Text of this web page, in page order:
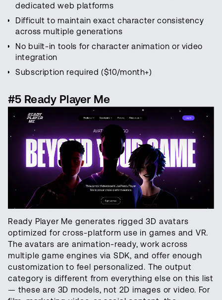
dedicated web platforms
Difficult to maintain exact character consistency
across multiple generations
No built-in tools for character animation or video
integration
Subscription required ($10/month+)
#5 Ready Player Me
Ready Player Me generates rigged 3D avatars
optimized for cross-platform use in games and VR.
The avatars are animation-ready, work across
multiple game engines via SDK, and offer enough
customization to feel personalized. The output
category is different from everything else on this list
— these are 3D models, not 2D images or video. For